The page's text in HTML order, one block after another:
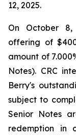
12, 2025.
On October
offering of
amount of
Notes). CRC
Berry's
subject to
Senior Notes
redemption in